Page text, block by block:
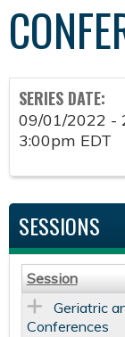
SERIES DATE:
09/01/2022 -
3:00pm EDT
SESSIONS
Session
Geriatric
Conferences